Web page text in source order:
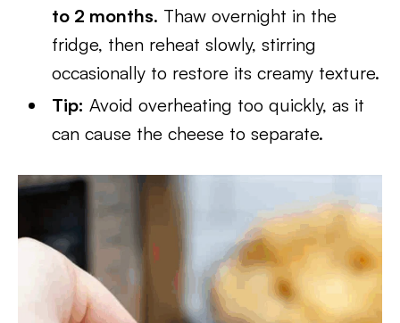
to 2 months. Thaw overnight in the
fridge, then reheat slowly, stirring
occasionally to restore its creamy texture.
Tip: Avoid overheating too quickly, as it
can cause the cheese to separate.